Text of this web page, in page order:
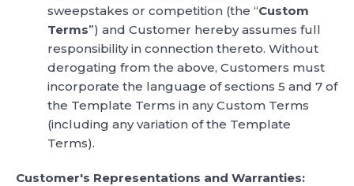
sweepstakes or competition (the “Custom
Terms”) and Customer hereby assumes full
responsibility in connection thereto. Without
derogating from the above, Customers must
incorporate the language of sections 5 and 7 of
the Template Terms in any Custom Terms
(including any variation of the Template
Terms).
Customer's Representations and Warranties: